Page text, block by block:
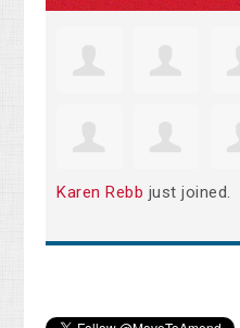
Karen Rebb just joined.